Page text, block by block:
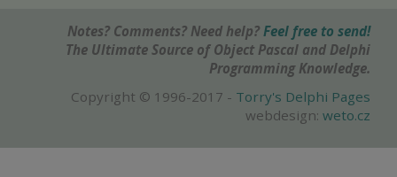
Notes? Comments? Need help? Feel free to send!
The Ultimate Source of Object Pascal and Delphi
Programming Knowledge.
Copyright © 1996-2017 - Torry's Delphi Pages
webdesign: weto.cz